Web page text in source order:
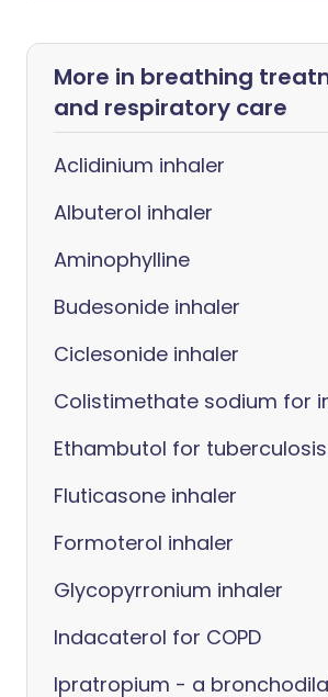
More in breathing
and respiratory care
Aclidinium inhaler
Albuterol inhaler
Aminophylline
Budesonide inhaler
Ciclesonide inhaler
Colistimethate sodium for
Ethambutol for tuberculosis
Fluticasone inhaler
Formoterol inhaler
Glycopyrronium inhaler
Indacaterol for COPD
Ipratropium - a